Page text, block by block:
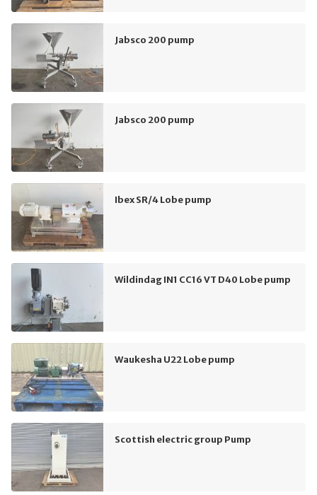
Jabsco 200 pump
Jabsco 200 pump
Ibex SR/4 Lobe pump
Wildindag IN1 CC16 VT D40 Lobe pump
Waukesha U22 Lobe pump
Scottish electric group Pump